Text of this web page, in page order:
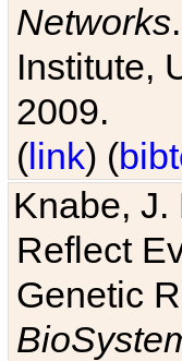
Networks
Institute,
2009.
(link) (
Knabe, J.
Reflect
Genetic